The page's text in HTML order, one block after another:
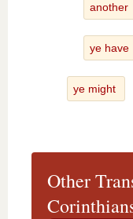
another
ye have
ye might
Other